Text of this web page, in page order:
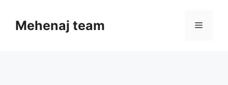
contentMehenaj team Menu